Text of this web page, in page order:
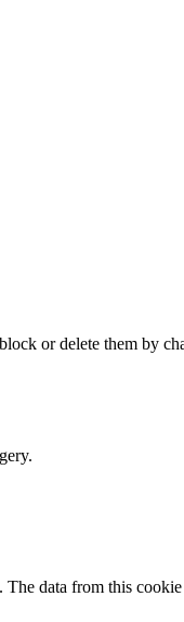
or delete them by
data from this